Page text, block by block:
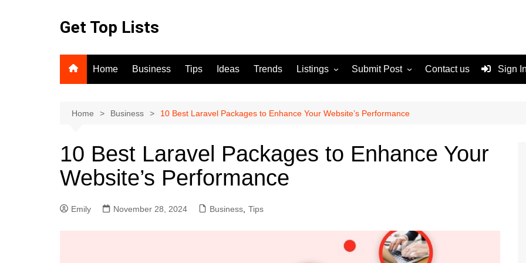
Get Top Lists
Home Business Tips Ideas Trends Listings
For Sale
Submit Post
Terms and Conditions
Contact us Sign
Home Business 10 Best Laravel Packages to Enhance Your Website’s Performance
10 Best Laravel Packages to Enhance Your
Website’s Performance
Emily November 28, 2024 Business Tips